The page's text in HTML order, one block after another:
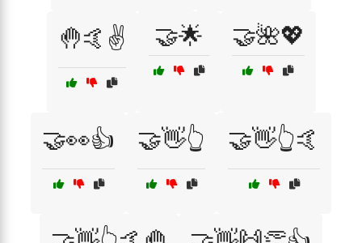
🤚🤙✌️ 🤝🌟 🤝🌺💖
🤝👀👍 🤝👋👆 🤝👋👆🤙